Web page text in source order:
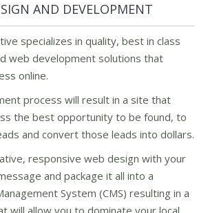
AND DEVELOPMENT
specializes in quality, best in class
web development solutions that
online.
process will result in a site that
the best opportunity to be found, to
and convert those leads into dollars.
responsive web design with your
and package it all into a
System (CMS) resulting in a